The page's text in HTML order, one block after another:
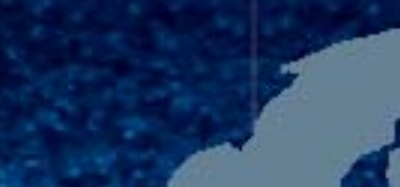
CURRENT TRACK
TITLE
ARTIST